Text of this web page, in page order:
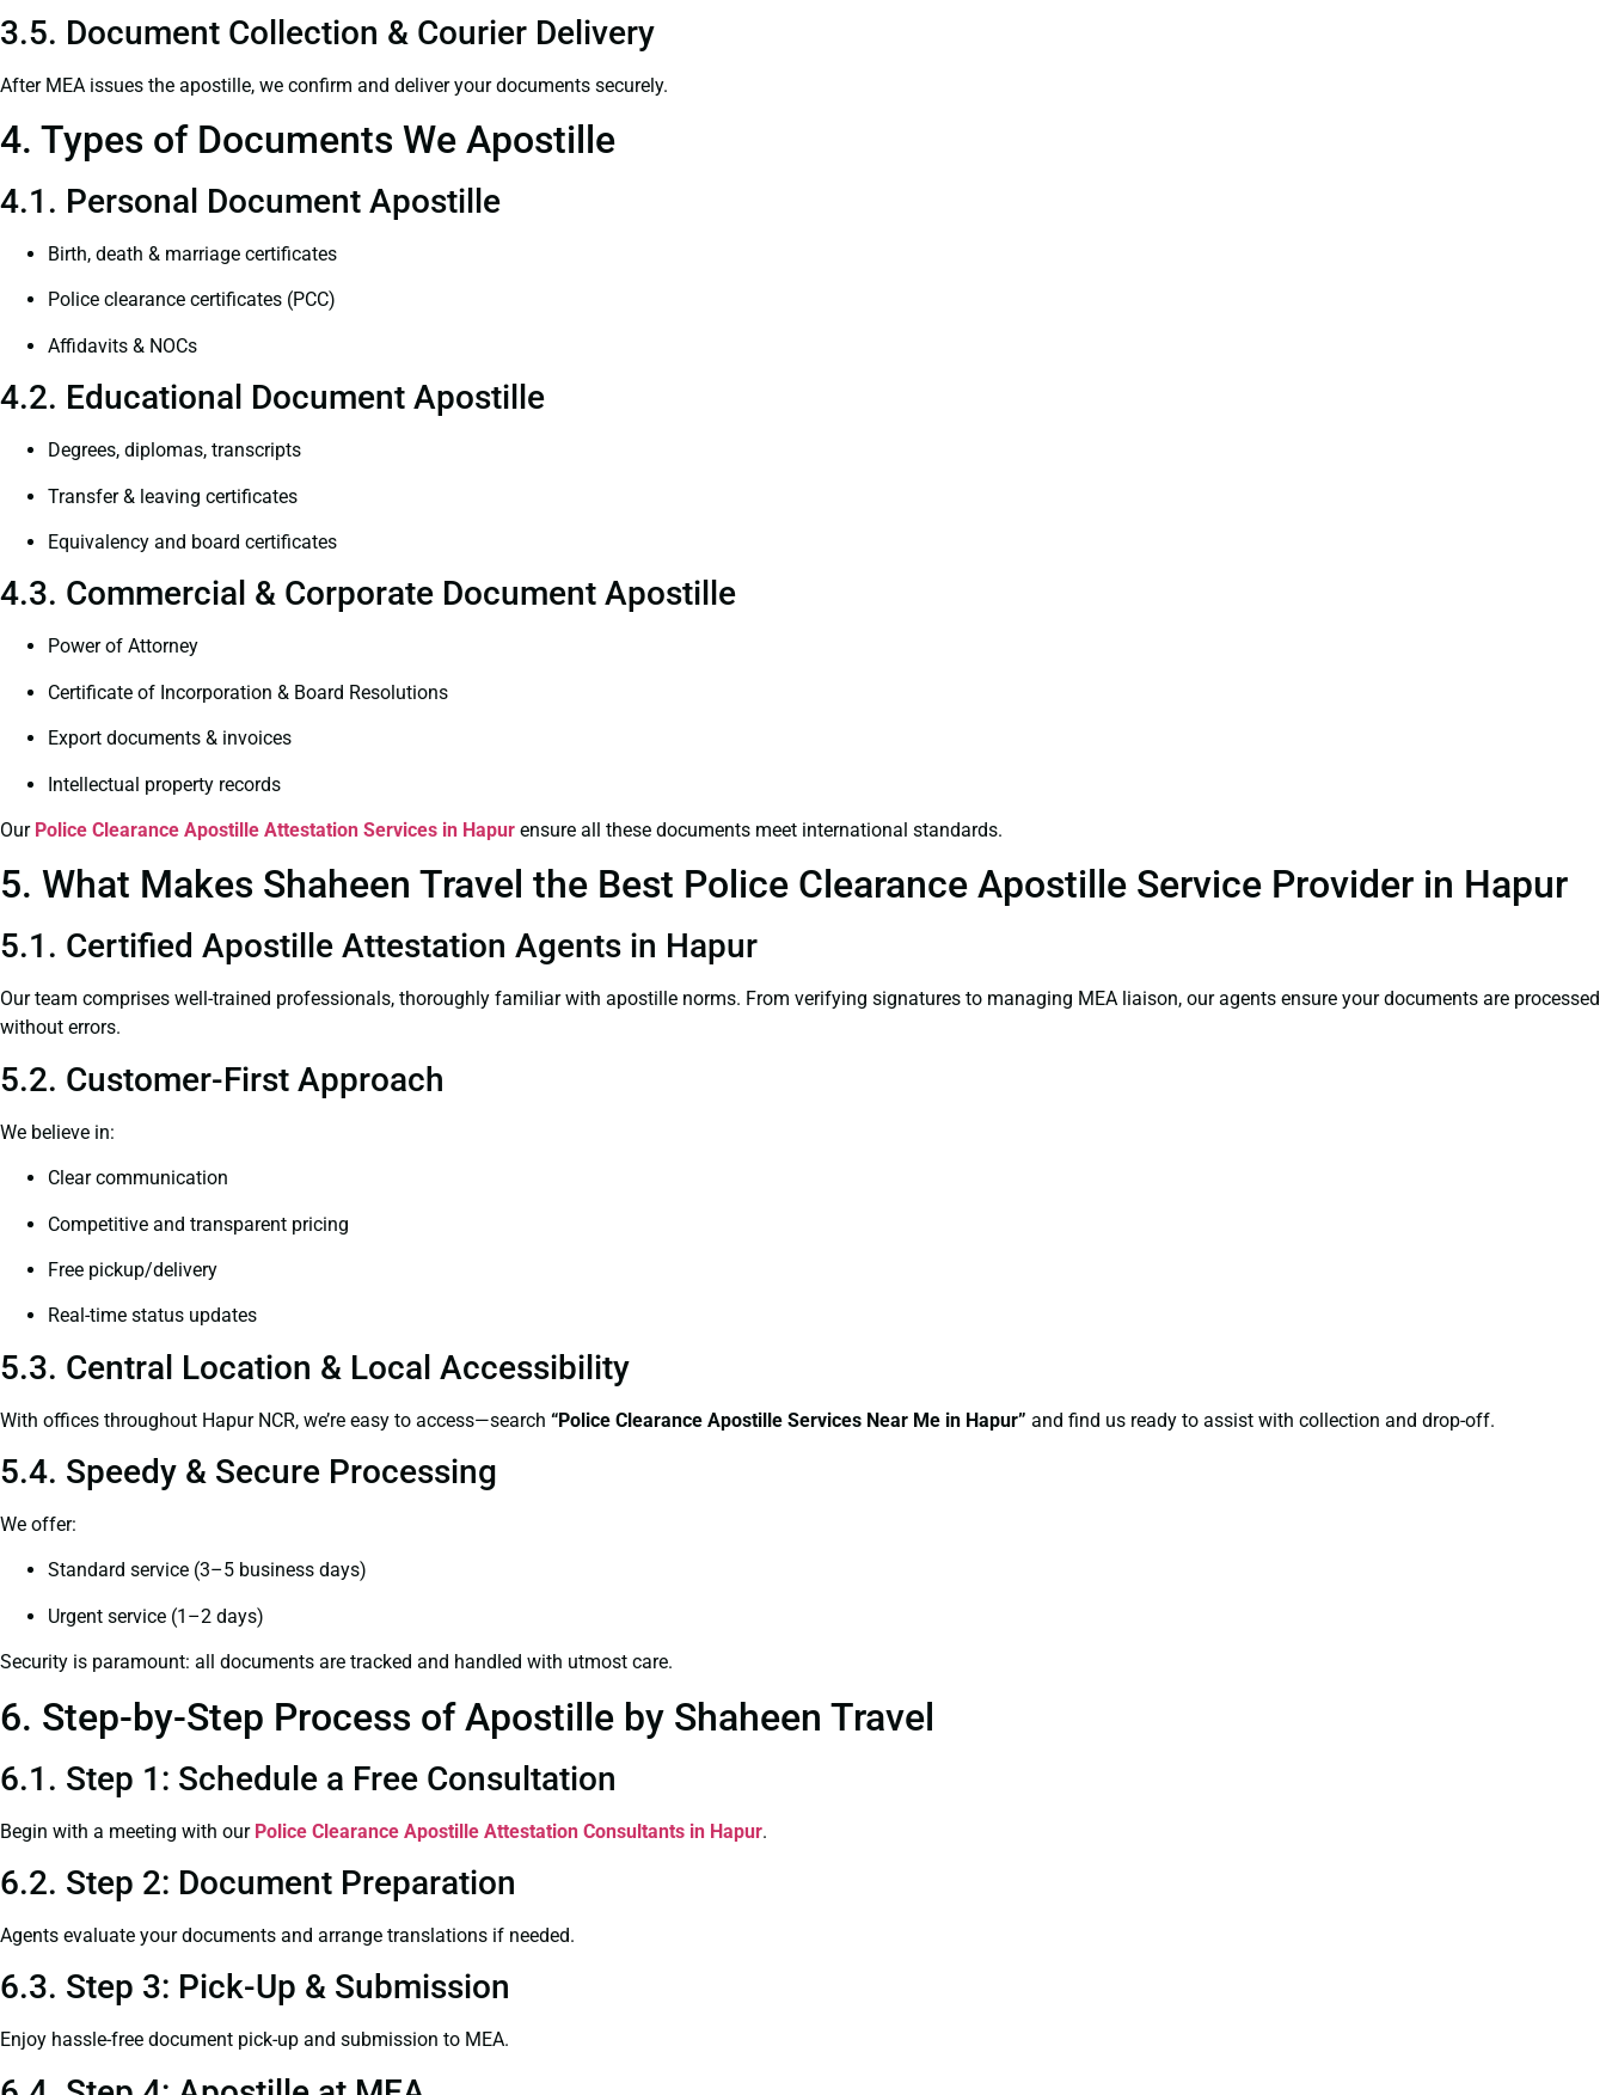
3.5. Document Collection & Courier Delivery
After MEA issues the apostille, we confirm and deliver your documents securely.
4. Types of Documents We Apostille
4.1. Personal Document Apostille
Birth, death & marriage certificates
Police clearance certificates (PCC)
Affidavits & NOCs
4.2. Educational Document Apostille
Degrees, diplomas, transcripts
Transfer & leaving certificates
Equivalency and board certificates
4.3. Commercial & Corporate Document Apostille
Power of Attorney
Certificate of Incorporation & Board Resolutions
Export documents & invoices
Intellectual property records
Our Police Clearance Apostille Attestation Services in Hapur ensure all these documents meet international standards.
5. What Makes Shaheen Travel the Best Police Clearance Apostille Service Provider in Hapur
5.1. Certified Apostille Attestation Agents in Hapur
Our team comprises well-trained professionals, thoroughly familiar with apostille norms. From verifying signatures to managing MEA liaison, our agents ensure your documents are processed
without errors.
5.2. Customer-First Approach
We believe in:
Clear communication
Competitive and transparent pricing
Free pickup/delivery
Real-time status updates
5.3. Central Location & Local Accessibility
With offices throughout Hapur NCR, we’re easy to access—search “Police Clearance Apostille Services Near Me in Hapur” and find us ready to assist with collection and drop-off.
5.4. Speedy & Secure Processing
We offer:
Standard service (3–5 business days)
Urgent service (1–2 days)
Security is paramount: all documents are tracked and handled with utmost care.
6. Step-by-Step Process of Apostille by Shaheen Travel
6.1. Step 1: Schedule a Free Consultation
Begin with a meeting with our Police Clearance Apostille Attestation Consultants in Hapur.
6.2. Step 2: Document Preparation
Agents evaluate your documents and arrange translations if needed.
6.3. Step 3: Pick-Up & Submission
Enjoy hassle-free document pick-up and submission to MEA.